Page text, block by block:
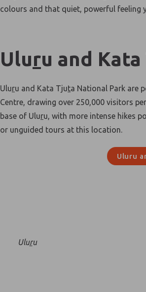
colours and that quiet, powerful feeling
Uluru and Kata
Uluru and Kata Tjuta National Park are
Centre, drawing over 250,000 visitors
base of Uluru, with more intense hikes
or unguided tours at this location.
Uluru
Uluru